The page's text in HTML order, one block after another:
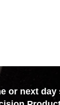
or next